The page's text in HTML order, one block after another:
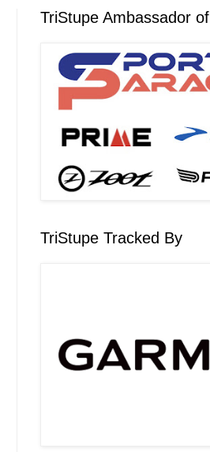
TriStupe Ambassador of
TriStupe Tracked By